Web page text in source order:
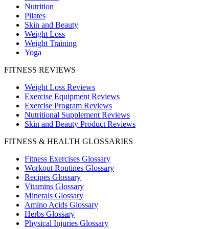
Nutrition
Pilates
Skin and Beauty
Weight Loss
Weight Training
Yoga
FITNESS REVIEWS
Weight Loss Reviews
Exercise Equipment Reviews
Exercise Program Reviews
Nutritional Supplement Reviews
Skin and Beauty Product Reviews
FITNESS & HEALTH GLOSSARIES
Fitness Exercises Glossary
Workout Routines Glossary
Recipes Glossary
Vitamins Glossary
Minerals Glossary
Amino Acids Glossary
Herbs Glossary
Physical Injuries Glossary